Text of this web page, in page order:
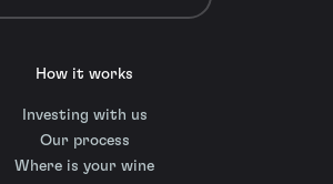
How it works
Investing with us
Our process
Where is your wine